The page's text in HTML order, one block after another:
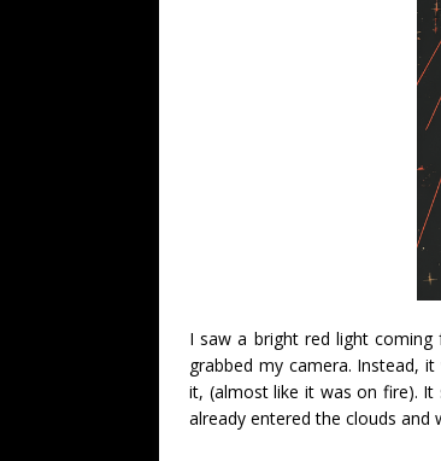
I saw a bright red light
grabbed my camera. Instead,
it, (almost like it was on fire).
already entered the clouds and